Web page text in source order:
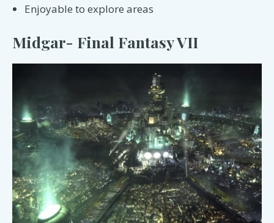
Enjoyable to explore areas
Midgar- Final Fantasy VII